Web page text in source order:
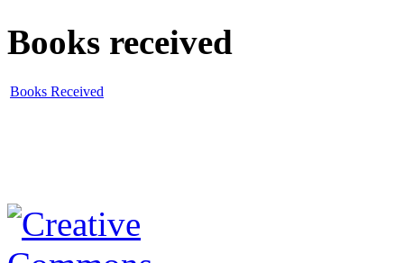
Books received
Books Received